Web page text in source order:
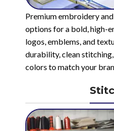
Premium embroidery
options for a bold, high-
logos, emblems, and
durability, clean
colors to match your